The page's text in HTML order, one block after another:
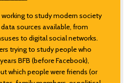
to study modern society
sources available, from
to digital social networks.
trying to study people who
BFB (before Facebook),
which people were friends (or